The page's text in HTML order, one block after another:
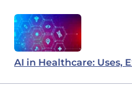
AI in Healthcare: Uses,